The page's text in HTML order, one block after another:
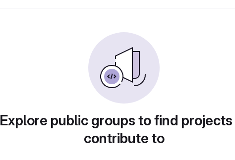
Explore public groups to find
contribute to